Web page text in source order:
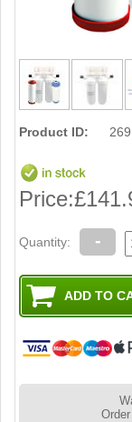
Product ID: 269
Price:
Quantity: -